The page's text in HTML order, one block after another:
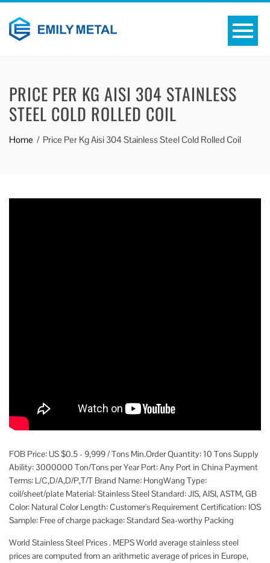
PRICE PER KG AISI 304 STAINLESS
STEEL COLD ROLLED COIL
Home Price Per Kg Aisi 304 Stainless Steel Cold Rolled Coil
FOB Price: US $0.5 - 9,999 / Tons Min.Order Quantity: 10 Tons Supply
Ability: 3000000 Ton/Tons per Year Port: Any Port in China Payment
Terms: L/C,D/A,D/P,T/T Brand Name: HongWang Type:
coil/sheet/plate Material: Stainless Steel Standard: JIS, AISI, ASTM, GB
Color: Natural Color Length: Customer's Requirement Certification: IOS
Sample: Free of charge package: Standard Sea-worthy Packing
World Stainless Steel Prices . MEPS World average stainless steel
prices are computed from an arithmetic average of prices in Europe,